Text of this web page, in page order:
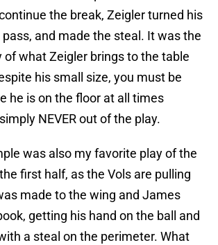
the break, Zeigler turned his
and made the steal. It was the
of what Zeigler brings to the table
his small size, you must be
he is on the floor at all times
NEVER out of the play.
was also my favorite play of the
first half, as the Vols are pulling
made to the wing and James
getting his hand on the ball and
a steal on the perimeter. What